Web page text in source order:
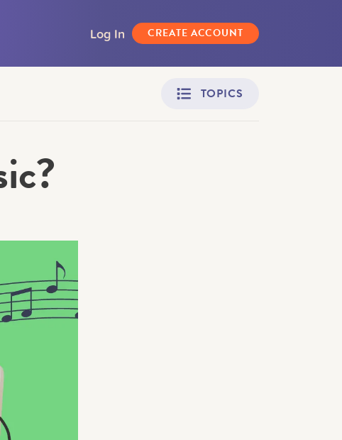
Log In CREATE ACCOUNT
TOPICS